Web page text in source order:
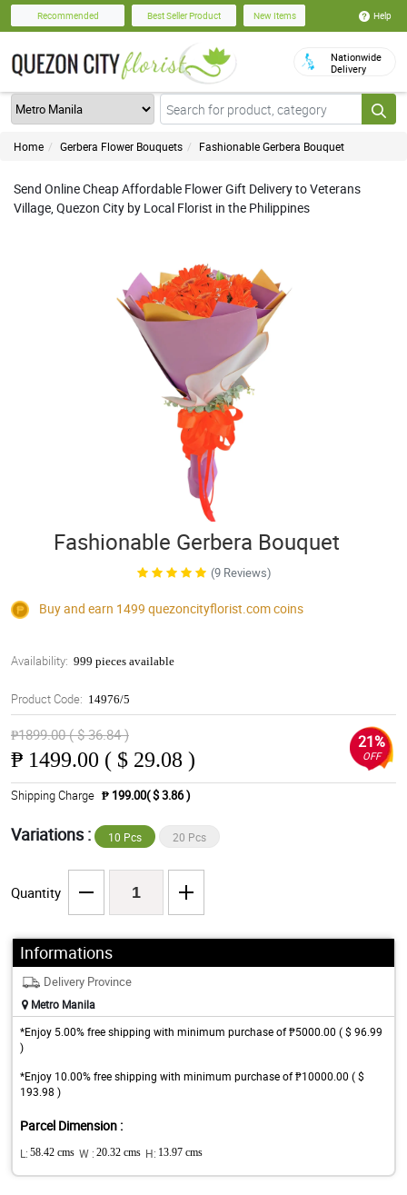
Recommended Best Seller Product New Items Help
Nationwide
Delivery
Home Gerbera Flower Bouquets Fashionable Gerbera Bouquet
Send Online Cheap Affordable Flower Gift Delivery to Veterans
Village, Quezon City by Local Florist in the Philippines
Fashionable Gerbera Bouquet
(9 Reviews)
Buy and earn 1499 quezoncityflorist.comcoins
Availability: 999 pieces available
Product Code: 14976/5
₱1899.00 ( $ 36.84 )
₱ 1499.00 ( $ 29.08 )
21%
OFF
Shipping Charge ₱ 199.00( $ 3.86 )
Variations : 10 Pcs 20 Pcs
Quantity
Informations
Delivery Province
Metro Manila
*Enjoy 5.00% free shipping with minimum purchase of ₱5000.00 ( $ 96.99
)
*Enjoy 10.00% free shipping with minimum purchase of ₱10000.00 ( $
193.98 )
Parcel Dimension :
L: 58.42 cms W : 20.32 cms H: 13.97 cms